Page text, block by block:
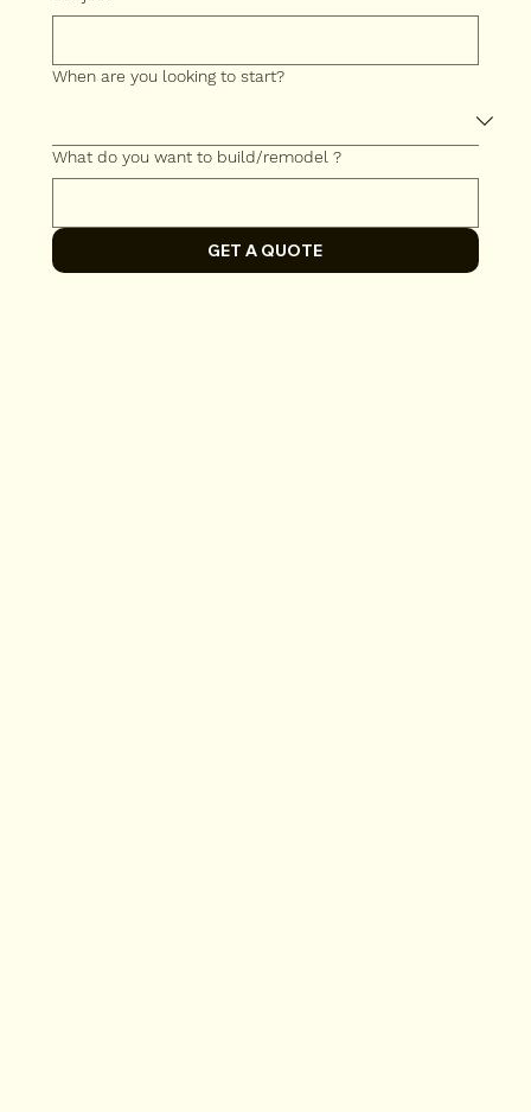
When are you looking to start?
What do you want to build/remodel ?
GET A QUOTE